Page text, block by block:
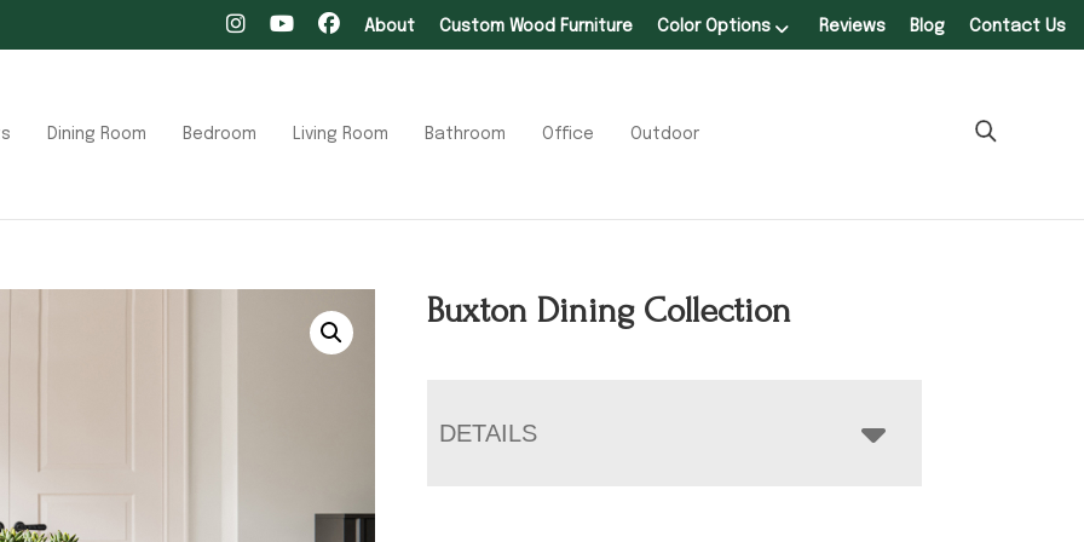
About Custom Wood Furniture Color Options Reviews Blog Contact Us
Dining Room Bedroom Living Room Bathroom Office Outdoor
Buxton Dining Collection
DETAILS